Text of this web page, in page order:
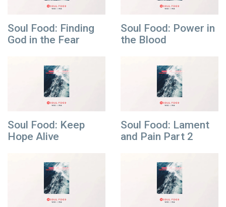
Soul Food: Finding
God in the Fear
Soul Food: Power in
the Blood
Soul Food: Keep
Hope Alive
Soul Food: Lament
and Pain Part 2